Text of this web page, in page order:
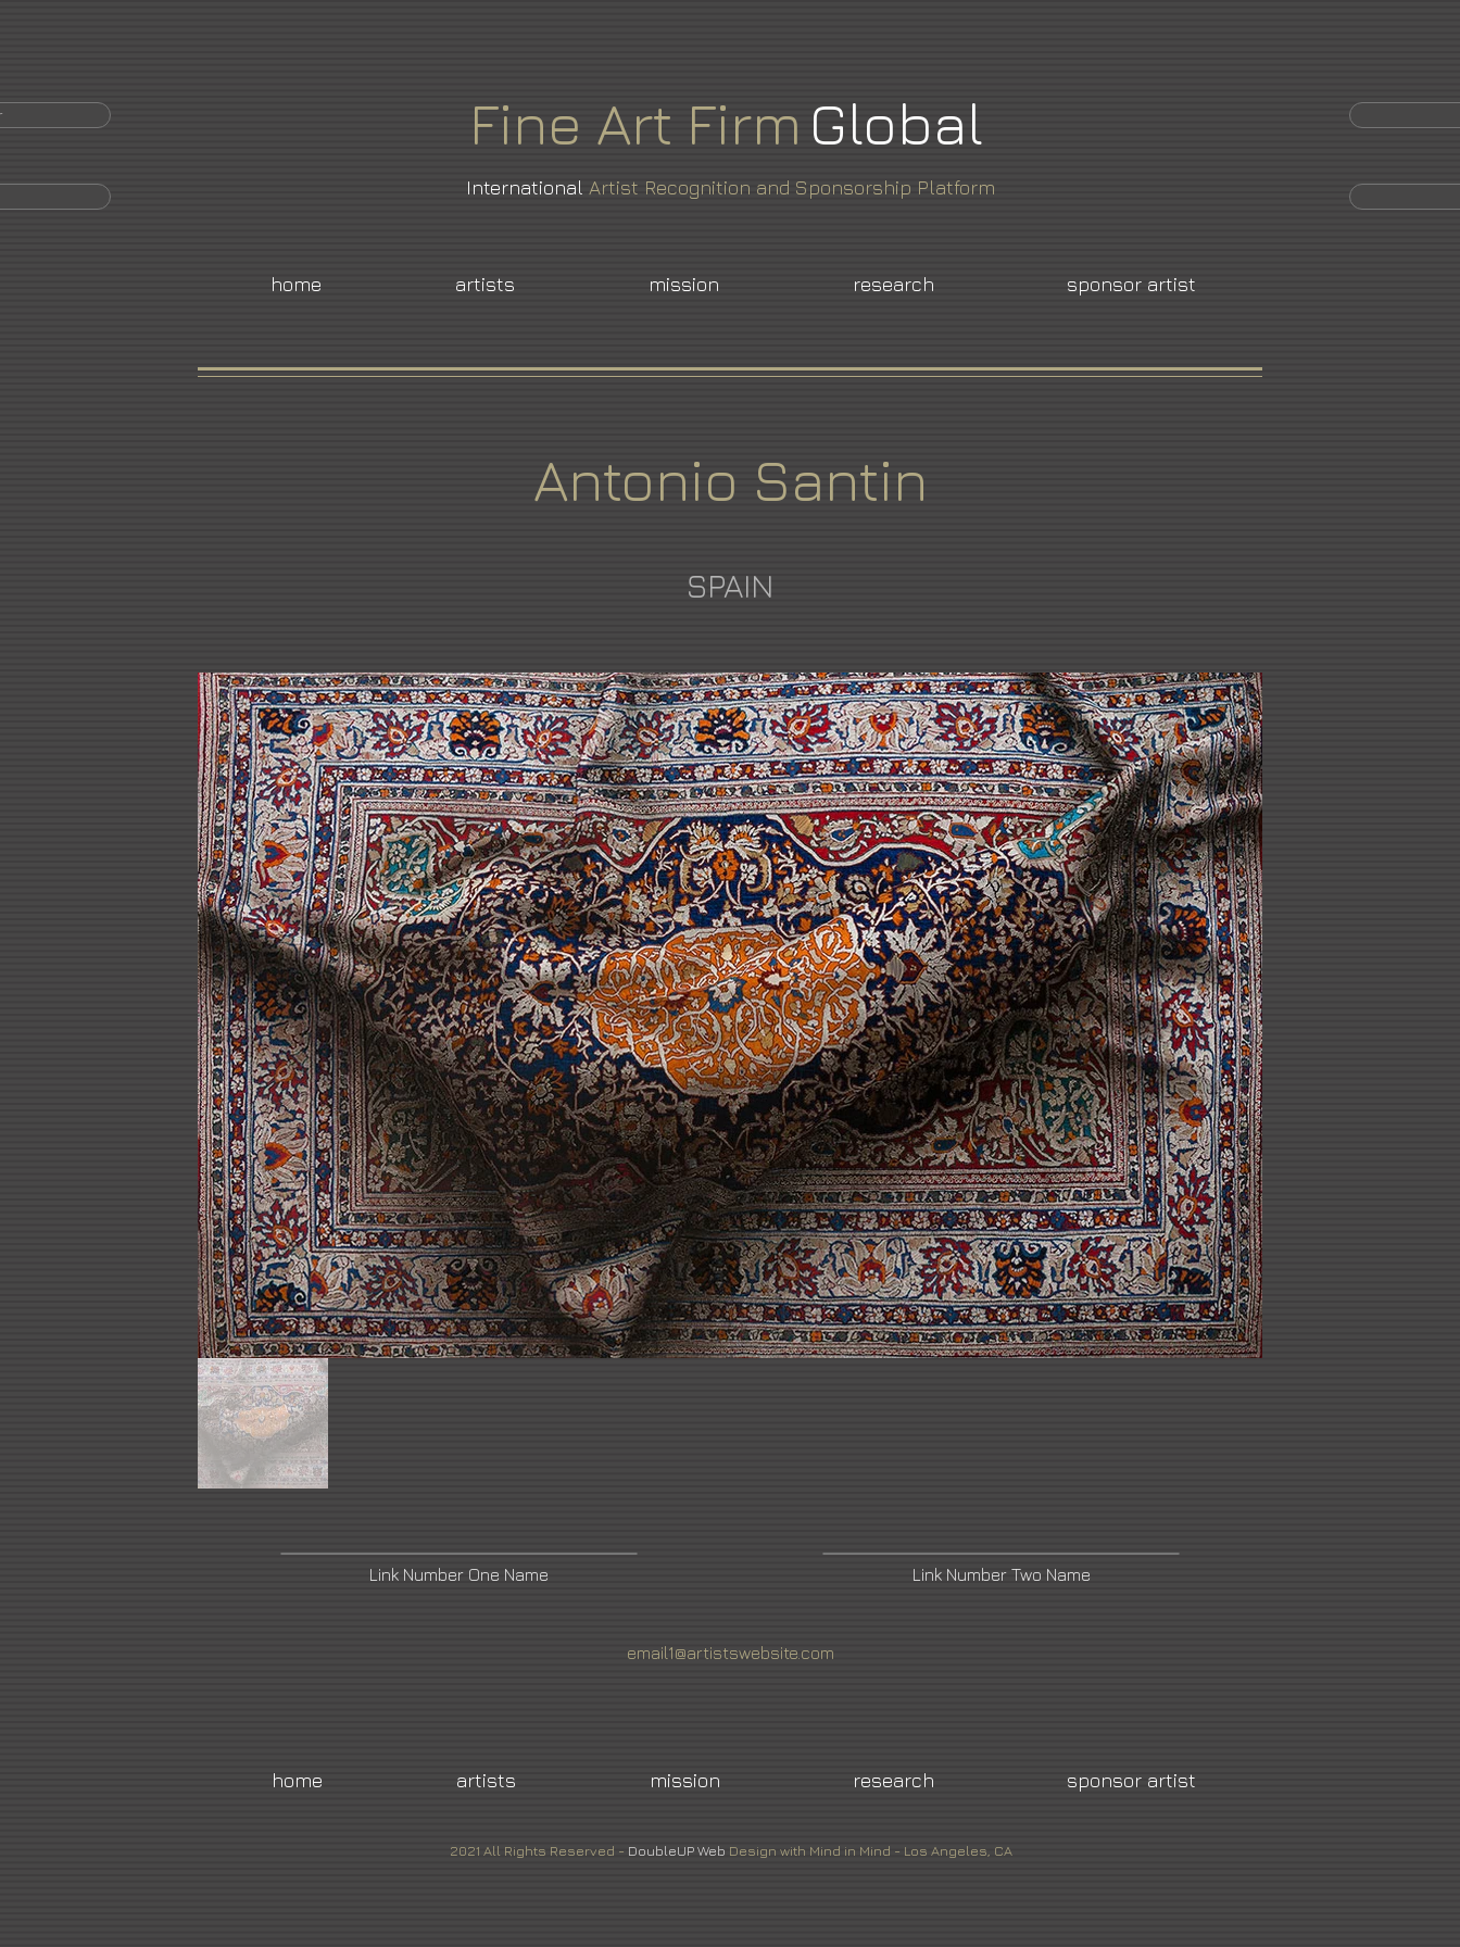
Fine Art Firm Global
International Artist Recognition and Sponsorship Platform
home artists mission research sponsor artist
Antonio Santin
SPAIN
Link Number One Name Link Number Two Name
email1@artistswebsite.com
home artists mission research sponsor artist
2021 All Rights Reserved - DoubleUP Web Design with Mind in Mind - Los Angeles, CA